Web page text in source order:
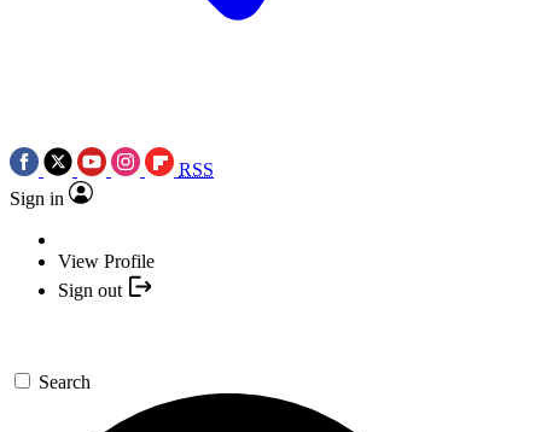
RSS
Sign in
View Profile
Sign out
Search